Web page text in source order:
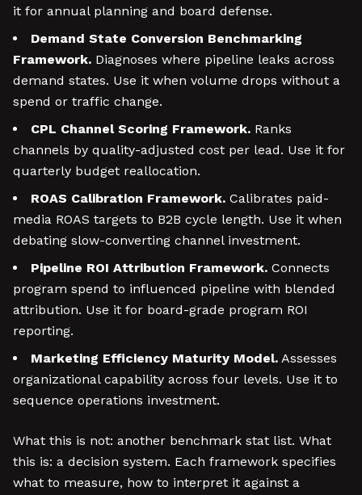
it for annual planning and board defense.
Demand State Conversion Benchmarking
Framework. Diagnoses where pipeline leaks across
demand states. Use it when volume drops without a
spend or traffic change.
CPL Channel Scoring Framework. Ranks
channels by quality-adjusted cost per lead. Use it for
quarterly budget reallocation.
ROAS Calibration Framework. Calibrates paid-
media ROAS targets to B2B cycle length. Use it when
debating slow-converting channel investment.
Pipeline ROI Attribution Framework. Connects
program spend to influenced pipeline with blended
attribution. Use it for board-grade program ROI
reporting.
Marketing Efficiency Maturity Model. Assesses
organizational capability across four levels. Use it to
sequence operations investment.
What this is not: another benchmark stat list. What
this is: a decision system. Each framework specifies
what to measure, how to interpret it against a